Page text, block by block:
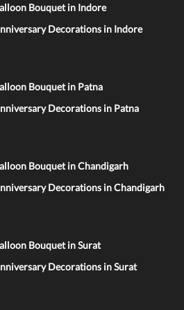
Bouquet in Indore
Decorations in Indore
Bouquet in Patna
Decorations in Patna
Bouquet in Chandigarh
Decorations in Chandigarh
Bouquet in Surat
Decorations in Surat